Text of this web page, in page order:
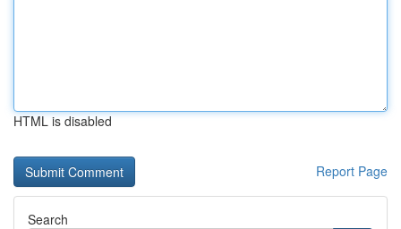
HTML is disabled
Report Page
Search